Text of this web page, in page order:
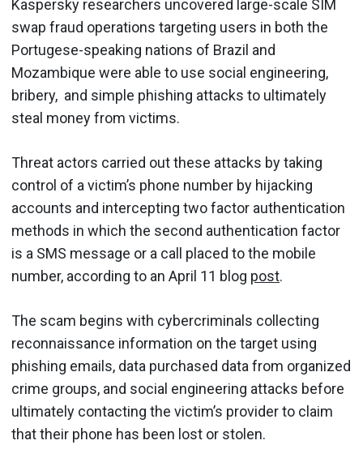
Kaspersky researchers uncovered large-scale SIM
swap fraud operations targeting users in both the
Portugese-speaking nations of Brazil and
Mozambique were able to use social engineering,
bribery, and simple phishing attacks to ultimately
steal money from victims.
Threat actors carried out these attacks by taking
control of a victim’s phone number by hijacking
accounts and intercepting two factor authentication
methods in which the second authentication factor
is a SMS message or a call placed to the mobile
number, according to an April 11 blog post.
The scam begins with cybercriminals collecting
reconnaissance information on the target using
phishing emails, data purchased data from organized
crime groups, and social engineering attacks before
ultimately contacting the victim’s provider to claim
that their phone has been lost or stolen.